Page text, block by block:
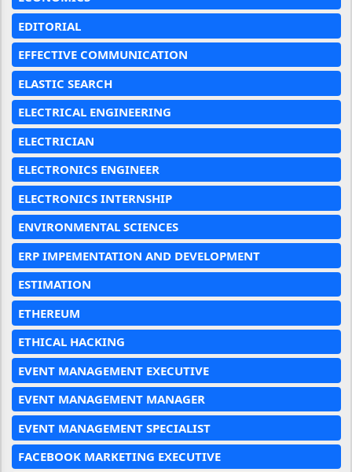
EDITORIAL
EFFECTIVE COMMUNICATION
ELASTIC SEARCH
ELECTRICAL ENGINEERING
ELECTRICIAN
ELECTRONICS ENGINEER
ELECTRONICS INTERNSHIP
ENVIRONMENTAL SCIENCES
ERP IMPEMENTATION AND DEVELOPMENT
ESTIMATION
ETHEREUM
ETHICAL HACKING
EVENT MANAGEMENT EXECUTIVE
EVENT MANAGEMENT MANAGER
EVENT MANAGEMENT SPECIALIST
FACEBOOK MARKETING EXECUTIVE